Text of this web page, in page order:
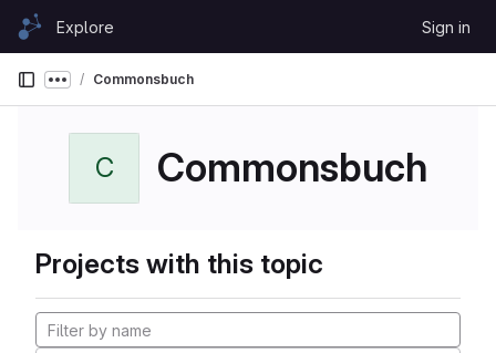
Skip to content
GitLabExplore Sign in
Show more breadcrumbs
Commonsbuch
C Commonsbuch
Projects with this topic